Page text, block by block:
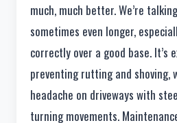
much, much better. We’re
sometimes even longer,
correctly over a good base. It’s
preventing rutting and shoving,
headache on driveways with
turning movements.